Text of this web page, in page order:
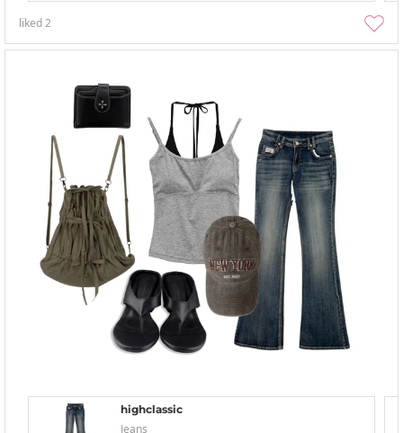
liked2
highclassic
Jeans